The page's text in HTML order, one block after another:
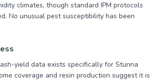
climates, though standard IPM protocols
No unusual pest susceptibility has been
yield data exists specifically for Stunna
coverage and resin production suggest it is